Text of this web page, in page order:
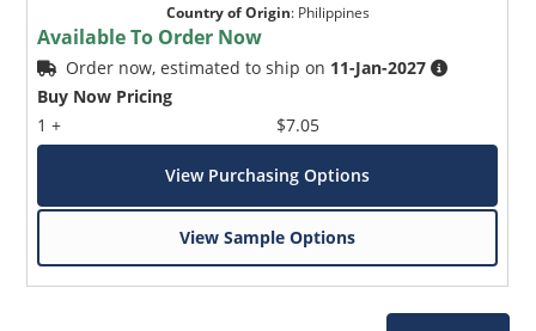
Country of Origin: Philippines
Available To Order Now
Order now, estimated to ship on 11-Jan-2027
Buy Now Pricing
1 +
$7.05
View Purchasing Options
View Sample Options